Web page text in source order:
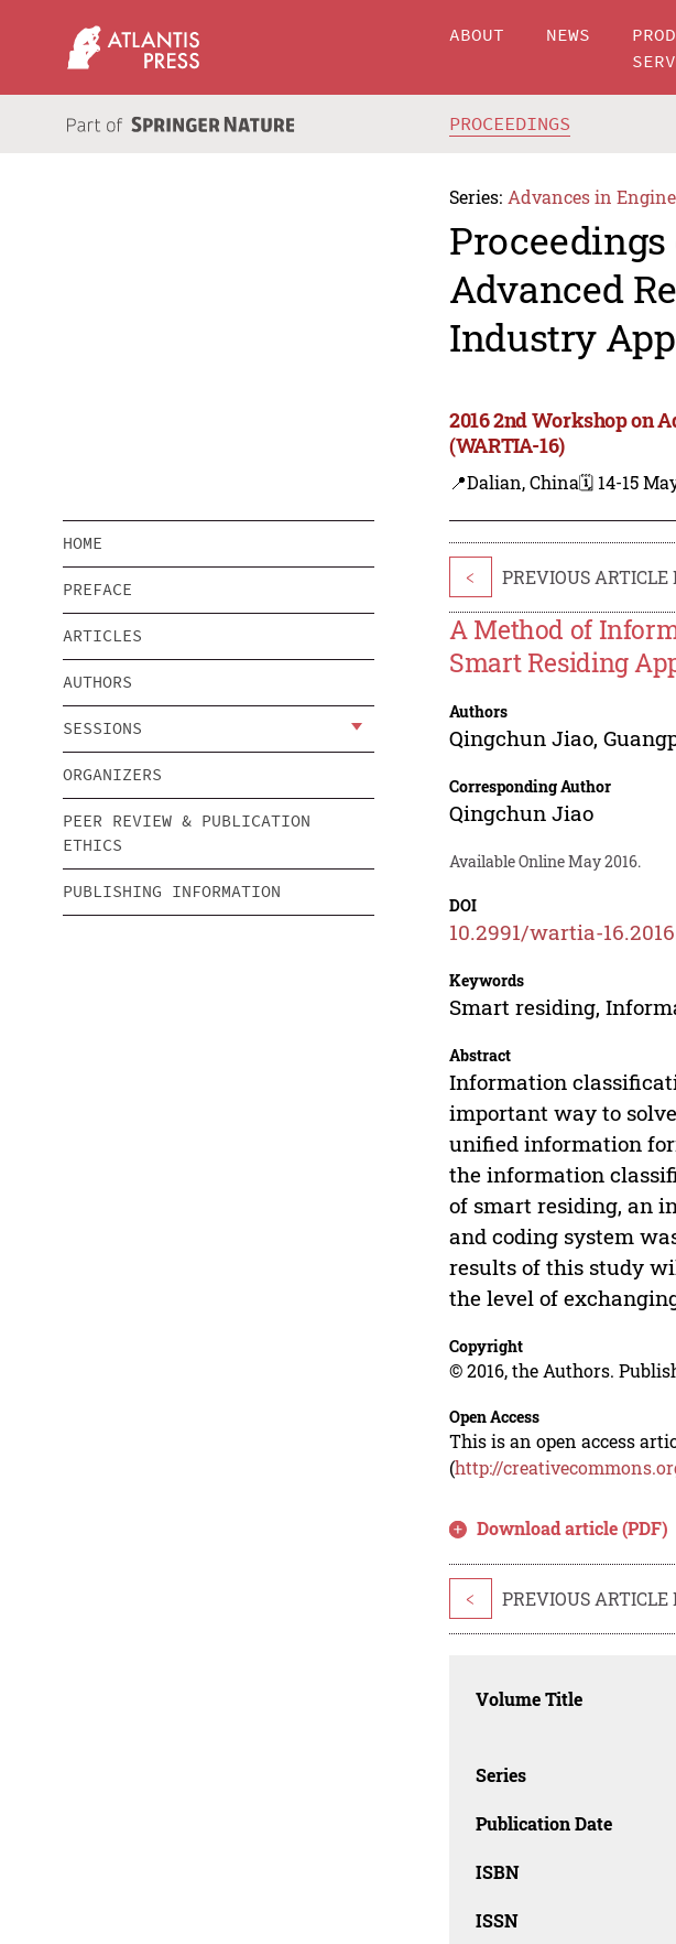
ABOUT NEWS
PROCEEDINGS
Series: Advances in
Proceedings
Advanced
Industry
2016 2nd Workshop on
(WARTIA-16)
📍Dalian, China🗓️ 14-15
HOME
PREFACE
ARTICLES
AUTHORS
SESSIONS
ORGANIZERS
PEER REVIEW & PUBLICATION
ETHICS
PUBLISHING INFORMATION
< PREVIOUS
A Method of
Smart Residing
Authors
Qingchun Jiao,
Corresponding Author
Qingchun Jiao
Available Online May 2016.
DOI
10.2991/wartia-
Keywords
Smart residing,
Abstract
Information
important way to
unified information
the information
of smart residing, an
and coding system
results of this study
the level of
Copyright
© 2016, the Authors.
Open Access
This is an open access
(http://
Download article (PDF)
< PREVIOUS
Volume Title
Series
Publication Date
ISBN
ISSN